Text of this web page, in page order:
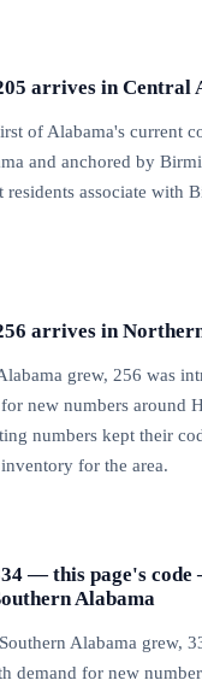
arrives in Central
of Alabama's current
and anchored by
residents associate with
arrives in
grew, 256 was
new numbers around
numbers kept their
for the area.
— this page's
Alabama
Alabama grew,
demand for new